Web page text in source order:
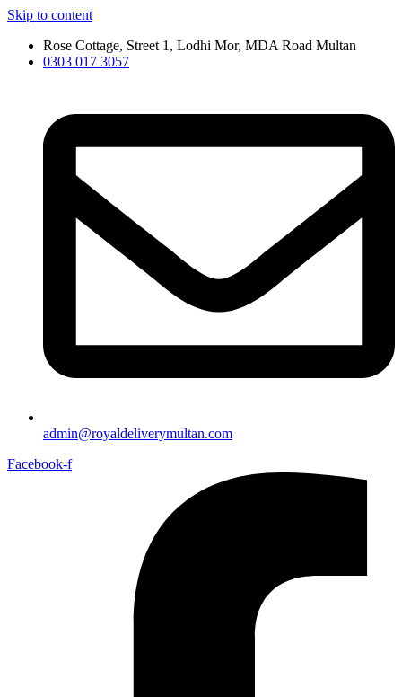
Skip to content
Rose Cottage, Street 1, Lodhi Mor, MDA Road Multan
0303 017 3057
admin@royaldeliverymultan.com
Facebook-f